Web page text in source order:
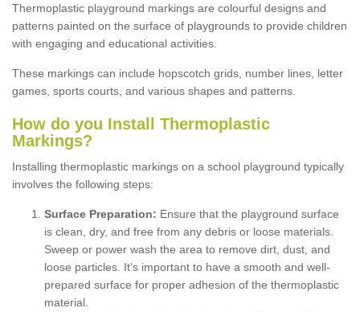
Thermoplastic playground markings are colourful designs and
patterns painted on the surface of playgrounds to provide children
with engaging and educational activities.
These markings can include hopscotch grids, number lines, letter
games, sports courts, and various shapes and patterns.
How do you Install Thermoplastic
Markings?
Installing thermoplastic markings on a school playground typically
involves the following steps:
Surface Preparation: Ensure that the playground surface
is clean, dry, and free from any debris or loose materials.
Sweep or power wash the area to remove dirt, dust, and
loose particles. It's important to have a smooth and well-
prepared surface for proper adhesion of the thermoplastic
material.